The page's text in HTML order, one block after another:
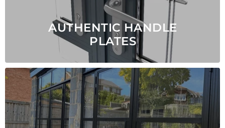
AUTHENTIC HANDLE
PLATES